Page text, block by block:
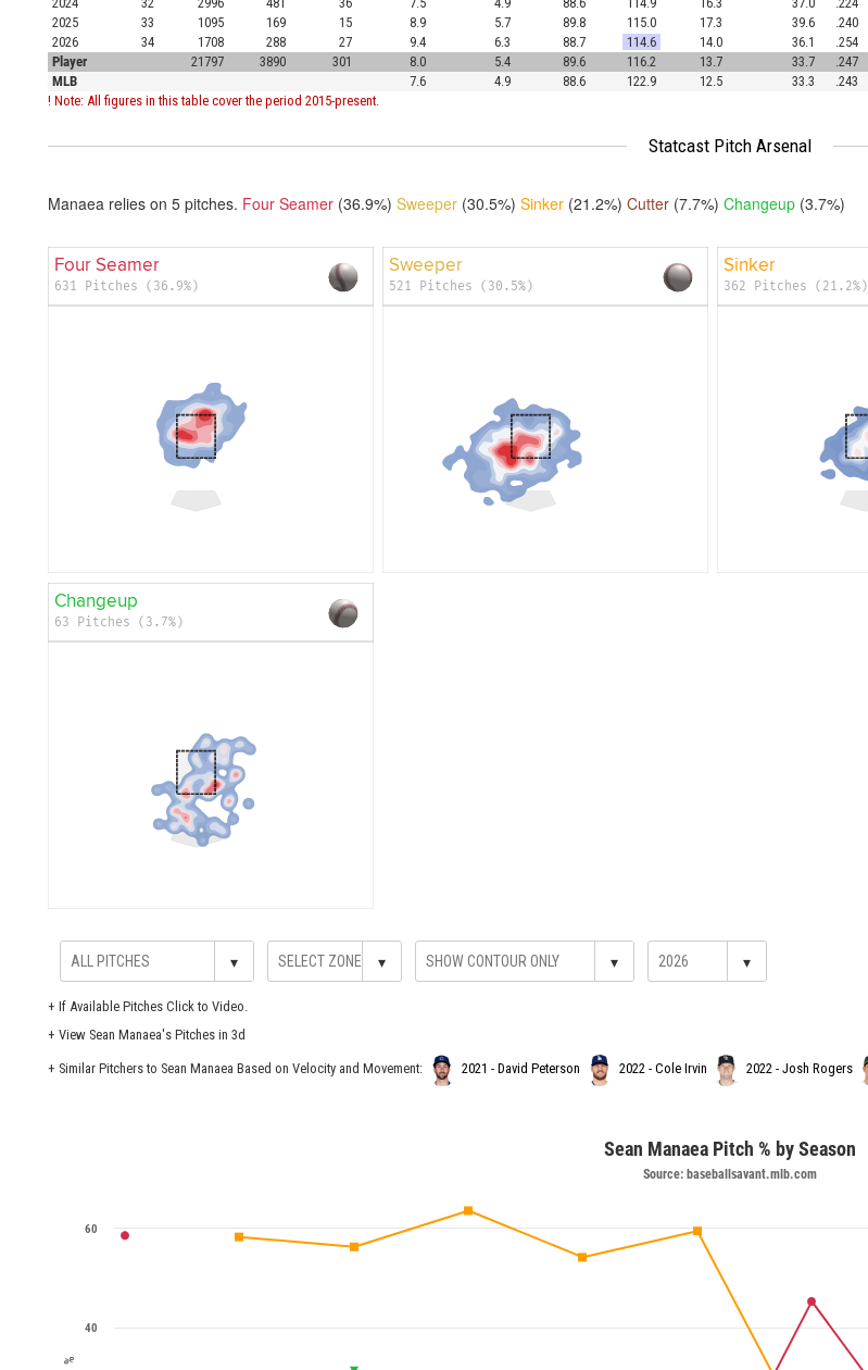
2025
33 1095 169 15 8.9 5.7 89.8 115.0 17.3 39.6 .240
2026
34 1708 288 27 9.4 6.3 88.7 114.6 14.0 36.1 .254
Player
21797 3890 301 8.0 5.4 89.6 116.2 13.7 33.7 .247
MLB
7.6 4.9 88.6 122.9 12.5 33.3 .243
! Note: All figures in this table cover the period 2015-present.
Statcast Pitch Arsenal
Manaea relies on 5 pitches. Four Seamer (36.9%) Sweeper (30.5%) Sinker (21.2%) Cutter (7.7%) Changeup (3.7%)
Four Seamer
631 Pitches (36.9%)
Sweeper
521 Pitches (30.5%)
Sinker
362 Pitches (21.2%)
Changeup
63 Pitches (3.7%)
▾ ▾ ▾ ▾
+ If Available Pitches Click to Video.
+ View Sean Manaea's Pitches in 3d
+ Similar Pitchers to Sean Manaea Based on Velocity and Movement: 2021 - David Peterson 2022 - Cole Irvin 2022 - Josh Rogers
%
Sean Manaea Pitch % by Season
Source: baseballsavant.mlb.com
40
60